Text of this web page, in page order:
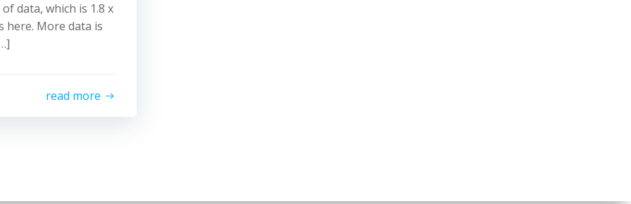
data, which is 1.8 x
here. More data is
read more